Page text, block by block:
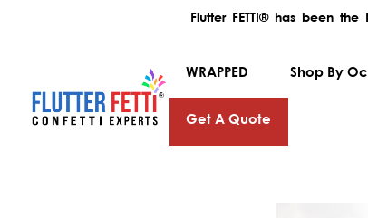
Flutter FETTI® has been
WRAPPED Shop By
Get A Quote